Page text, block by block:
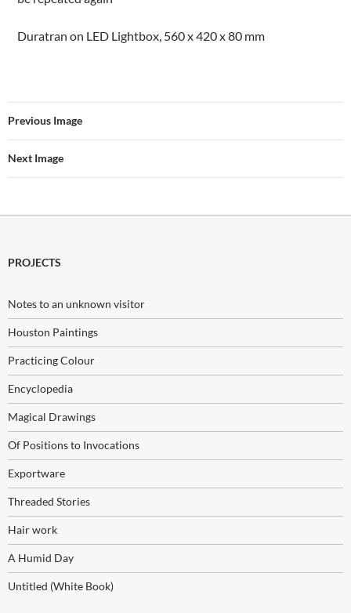
Duratran on LED Lightbox, 560 x 420 x 80 mm
Previous Image
Next Image
PROJECTS
Notes to an unknown visitor
Houston Paintings
Practicing Colour
Encyclopedia
Magical Drawings
Of Positions to Invocations
Exportware
Threaded Stories
Hair work
A Humid Day
Untitled (White Book)